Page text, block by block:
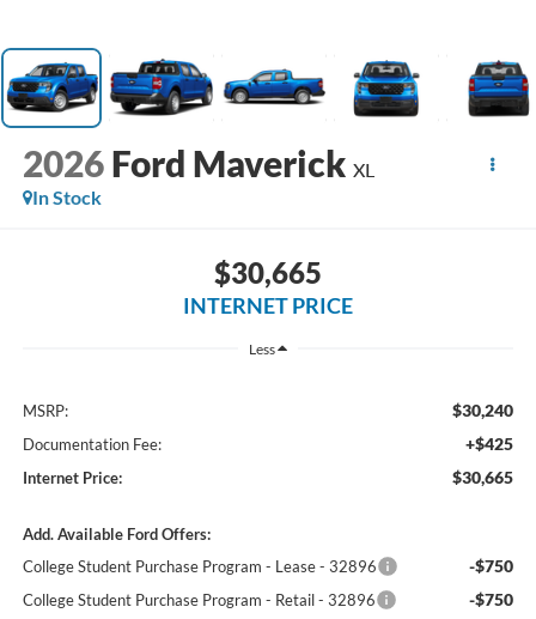
2026 Ford Maverick XL
In Stock
$30,665
INTERNET PRICE
Less
MSRP: $30,240
Documentation Fee: +$425
Internet Price: $30,665
Add. Available Ford Offers:
College Student Purchase Program - Lease - 32896
-$750
College Student Purchase Program - Retail - 32896 -$750